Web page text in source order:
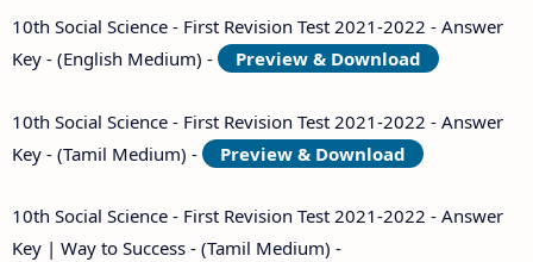
10th Social Science - First Revision Test 2021-2022 - Answer
Key - (English Medium) -
Preview & Download
10th Social Science - First Revision Test 2021-2022 - Answer
Key - (Tamil Medium) -
Preview & Download
10th Social Science - First Revision Test 2021-2022 - Answer
Key | Way to Success - (Tamil Medium) -